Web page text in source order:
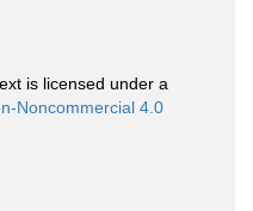
is licensed under a
Noncommercial 4.0